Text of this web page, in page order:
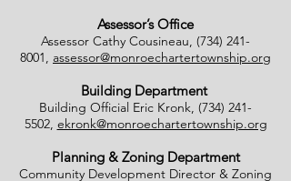
Assessor’s Office
Assessor Cathy Cousineau, (734) 241-
8001, assessor@monroechartertownship.org
Building Department
Building Official Eric Kronk, (734) 241-
5502, ekronk@monroechartertownship.org
Planning & Zoning Department
Community Development Director & Zoning